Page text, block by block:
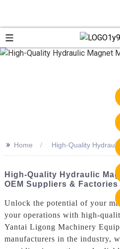
>> Home High-Quality
High-Quality Hydraulic
OEM Suppliers & Factories
Unlock the potential of your
your operations with high-
Yantai Ligong Machinery
manufacturers in the industry,